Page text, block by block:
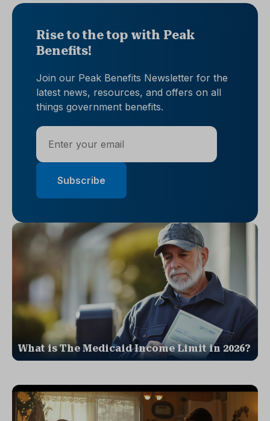
Rise to the top with Peak
Benefits!
Join our Peak Benefits Newsletter for the
latest news, resources, and offers on all
things government benefits.
What is The Medicaid Income Limit in 2026?